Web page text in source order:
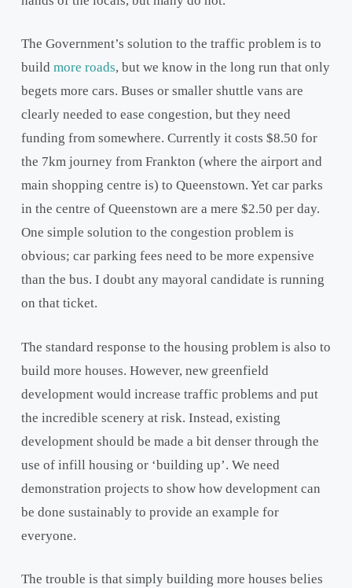
The Government’s solution to the traffic problem is to
build more roads, but we know in the long run that only
begets more cars. Buses or smaller shuttle vans are
clearly needed to ease congestion, but they need
funding from somewhere. Currently it costs $8.50 for
the 7km journey from Frankton (where the airport and
main shopping centre is) to Queenstown. Yet car parks
in the centre of Queenstown are a mere $2.50 per day.
One simple solution to the congestion problem is
obvious; car parking fees need to be more expensive
than the bus. I doubt any mayoral candidate is running
on that ticket.
The standard response to the housing problem is also to
build more houses. However, new greenfield
development would increase traffic problems and put
the incredible scenery at risk. Instead, existing
development should be made a bit denser through the
use of infill housing or ‘building up’. We need
demonstration projects to show how development can
be done sustainably to provide an example for
everyone.
The trouble is that simply building more houses belies